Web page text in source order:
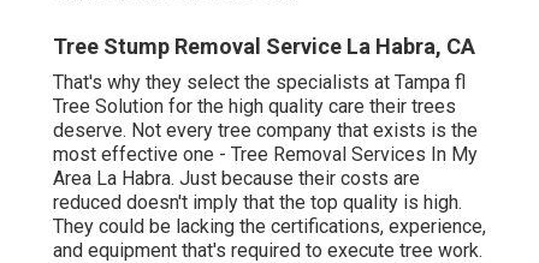
Tree Stump Removal Service La Habra, CA
That's why they select the specialists at Tampa fl
Tree Solution for the high quality care their trees
deserve. Not every tree company that exists is the
most effective one - Tree Removal Services In My
Area La Habra. Just because their costs are
reduced doesn't imply that the top quality is high.
They could be lacking the certifications, experience,
and equipment that's required to execute tree work.